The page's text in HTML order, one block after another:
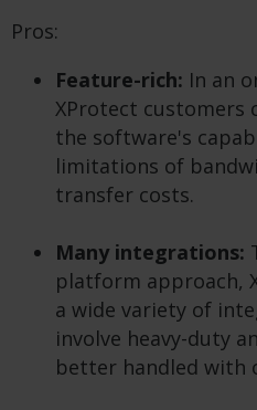
Pros:
Feature-rich: In an
XProtect customers
the software's
limitations of
transfer costs.
Many integrations:
platform approach,
a wide variety of
involve heavy-duty
better handled with